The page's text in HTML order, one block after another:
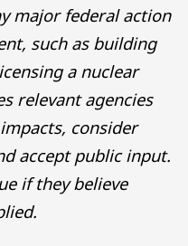
major federal action
such as building
a nuclear
relevant agencies
consider
accept public input.
if they believe